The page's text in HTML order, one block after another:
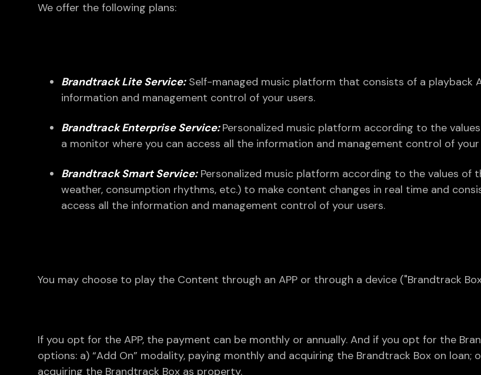
We offer the following plans:
Brandtrack Lite Service:Self-managed music platform that consists of a playback
information and management control of your users.
Brandtrack Enterprise Service:Personalized music platform according to the
a monitor where you can access all the information and management control of your
Brandtrack Smart Service:Personalized music platform according to the values
weather, consumption rhythms, etc.) to make content changes in real time and
access all the information and management control of your users.
You may choose to play the Content through an APP or through a device ("Brandtrack
If you opt for the APP, the payment can be monthly or annually. And if you opt for the
options: a) “Add On” modality, paying monthly and acquiring the Brandtrack Box on loan;
acquiring the Brandtrack Box as property.